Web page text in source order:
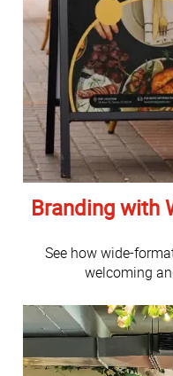
Branding with
See how wide-
welcoming